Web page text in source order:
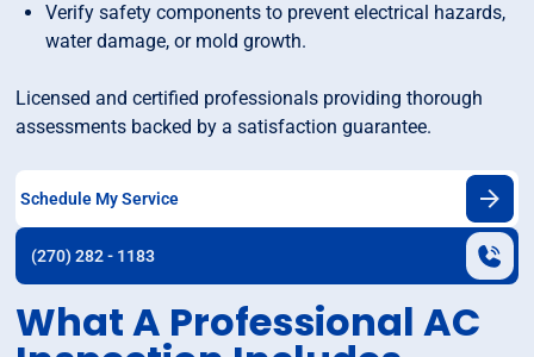
Verify safety components to prevent electrical hazards,
water damage, or mold growth.
Licensed and certified professionals providing thorough
assessments backed by a satisfaction guarantee.
Schedule My Service
(270) 282 - 1183
What A Professional AC